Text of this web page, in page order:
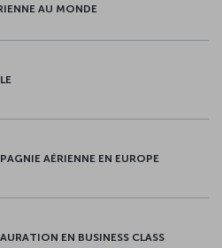
AU MONDE
AÉRIENNE EN EUROPE
EN BUSINESS CLASS